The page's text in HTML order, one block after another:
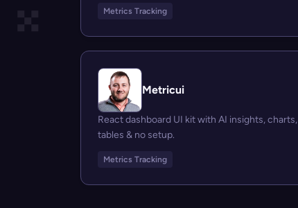
Metrics Tracking
Metricui
React dashboard UI kit with AI insights, charts,
tables & no setup.
Metrics Tracking